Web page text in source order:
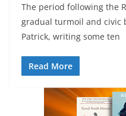
The period following the
gradual turmoil and civic
Patrick, writing some ten
Read More